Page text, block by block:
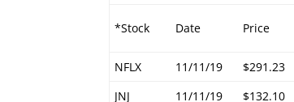
*Stock Date Price
NFLX 11/11/19 $291.23
JNJ
11/11/19 $132.10